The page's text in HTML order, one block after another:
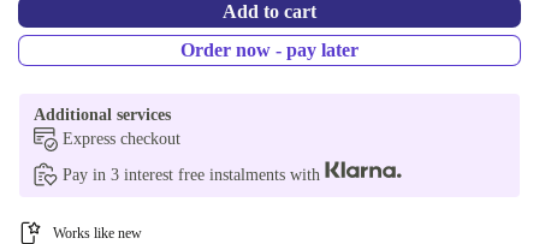
Add to cart
Order now - pay later
Additional services
Express checkout
Pay in 3 interest free instalments with
Works like new